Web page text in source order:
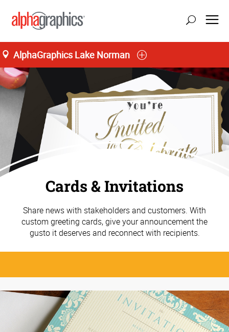
AlphaGraphics Lake Norman
Cards & Invitations
Share news with stakeholders and customers. With
custom greeting cards, give your announcement the
gusto it deserves and reconnect with recipients.